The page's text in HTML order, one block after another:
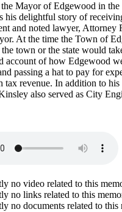
Mayor of Edgewood in the
his delightful story of
and noted lawyer, Attorney
At the time the Town of
town or the state would
account of how Edgewood
passing a hat to pay for
revenue. In addition to his
also served as City
no video related to this
no links related to this
no documents related to this